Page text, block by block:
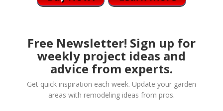
Free Newsletter! Sign up for
weekly project ideas and
advice from experts.
Get quick inspiration each week. Update your garden
areas with remodeling ideas from pros.